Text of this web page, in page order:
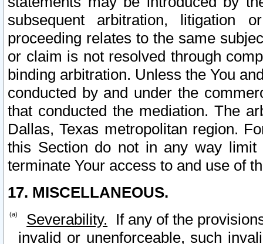
subsequent arbitration, litigation
proceeding relates to the same
or claim is not resolved through
binding arbitration. Unless the You
conducted by and under the
that conducted the mediation. The
Dallas, Texas metropolitan region.
this Section do not in any way
terminate Your access to and use of
17. MISCELLANEOUS.
Severability. If any of the
invalid or unenforceable, such